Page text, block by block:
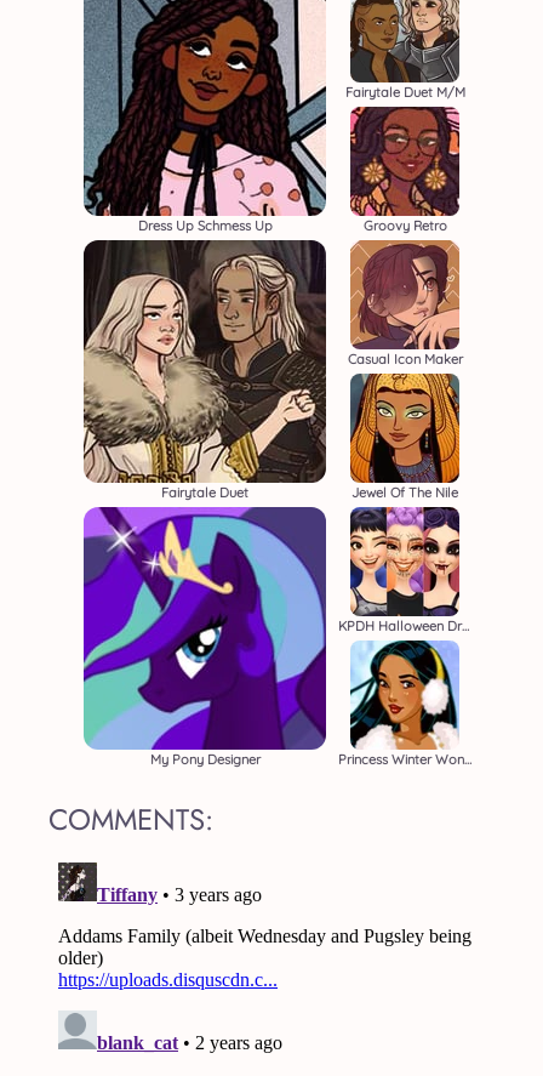
Dress Up Schmess Up
Fairytale Duet
My Pony Designer
Fairytale Duet M/M
Groovy Retro
Casual Icon Maker
Jewel Of The Nile
KPDH Halloween Dress Up
Princess Winter Wonderland
COMMENTS: